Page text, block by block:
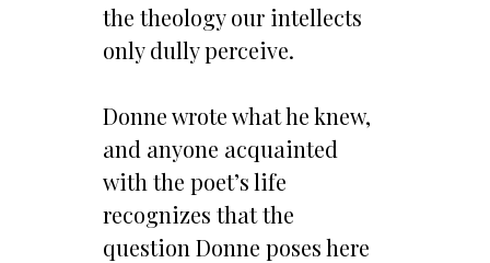
the theology our intellects
only dully perceive.
Donne wrote what he knew,
and anyone acquainted
with the poet’s life
recognizes that the
question Donne poses here